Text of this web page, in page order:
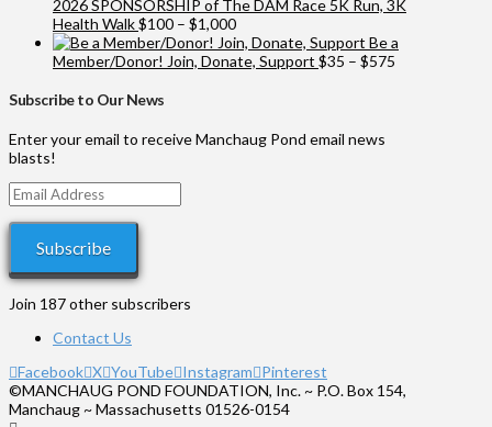
2026 SPONSORSHIP of The DAM Race 5K Run, 3K
Health Walk$100 – $1,000Price
range:
$100
Be a
Member/Donor! Join, Donate, Support $35 – $575
Subscribe to Our News
Enter your email to receive Manchaug Pond email news
blasts!
Email
Address
Subscribe
Join 187 other subscribers
Contact Us
Facebook X YouTube Instagram Pinterest
©MANCHAUG POND FOUNDATION, Inc. ~ P.O. Box 154,
Manchaug ~ Massachusetts 01526-0154